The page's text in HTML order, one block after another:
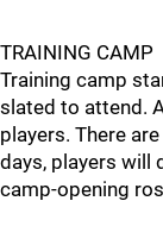
TRAINING CAMP
Training camp
slated to attend.
players. There
days, players will
camp-opening